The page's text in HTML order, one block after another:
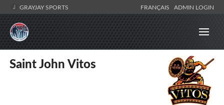
GRAYJAY SPORTS FRANÇAIS ADMIN LOGIN
Saint John Vitos